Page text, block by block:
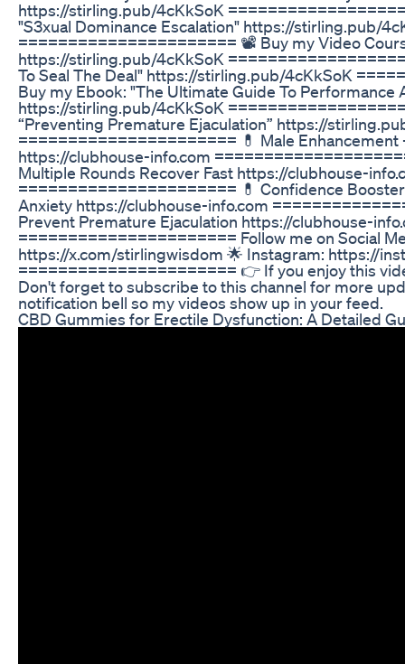
https://stirling.pub/4cKkSoK
"S3xual Dominance Escalation" https://stirling.pub/
====================== 📽 Buy my Video
https://stirling.pub/4cKkSoK
To Seal The Deal" https://stirling.pub/4cKkSoK
Buy my Ebook: "The Ultimate Guide To Performance
https://stirling.pub/4cKkSoK
“Preventing Premature Ejaculation” https://
====================== 💊 Male Enhancement
https://clubhouse-info.com
Multiple Rounds Recover Fast https://clubhouse-
====================== 💊 Confidence
Anxiety https://clubhouse-info.com
Prevent Premature Ejaculation https://clubhouse-
====================== Follow me on Social
https://x.com/stirlingwisdom 🌟 Instagram: https://
====================== 👉 If you enjoy this
Don't forget to subscribe to this channel for more
notification bell so my videos show up in your feed.
CBD Gummies for Erectile Dysfunction: A Detailed